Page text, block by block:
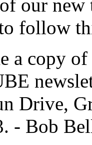
our
follow
a copy of
Drive,
- Bob